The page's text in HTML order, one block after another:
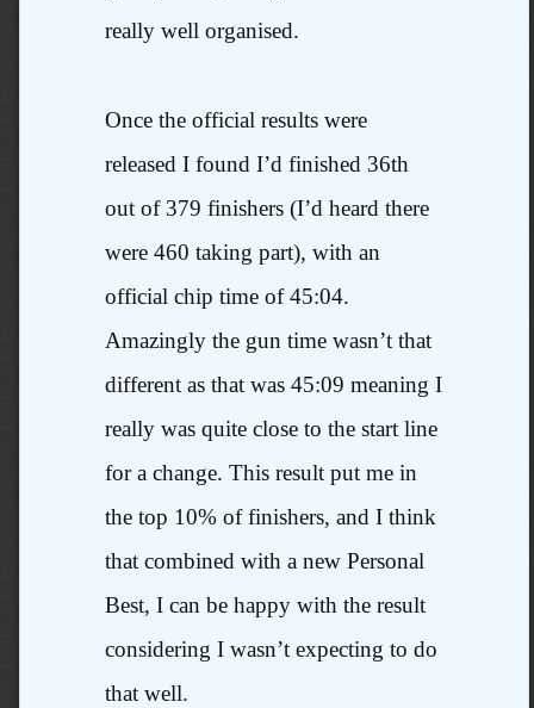
really well organised.
Once the official results were
released I found I’d finished 36th
out of 379 finishers (I’d heard there
were 460 taking part), with an
official chip time of 45:04.
Amazingly the gun time wasn’t that
different as that was 45:09 meaning I
really was quite close to the start line
for a change. This result put me in
the top 10% of finishers, and I think
that combined with a new Personal
Best, I can be happy with the result
considering I wasn’t expecting to do
that well.